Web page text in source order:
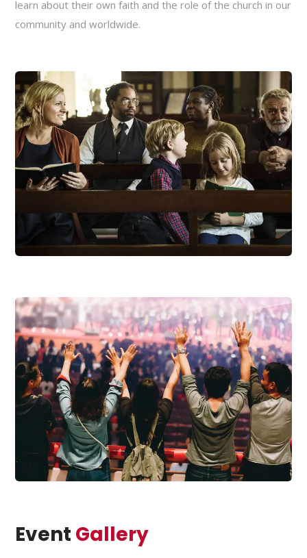
learn about their own faith and the role of the church in our
community and worldwide.
Event Gallery